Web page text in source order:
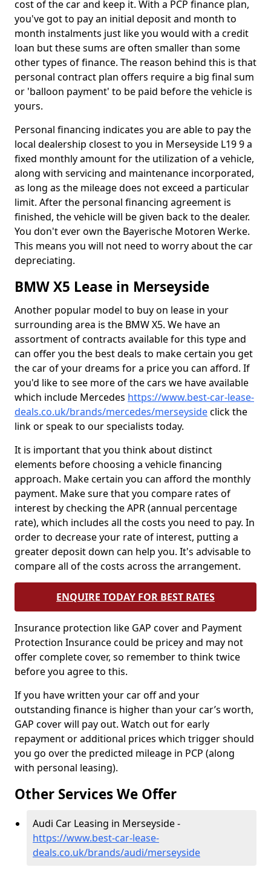
cost of the car and keep it. With a PCP finance plan,
you've got to pay an initial deposit and month to
month instalments just like you would with a credit
loan but these sums are often smaller than some
other types of finance. The reason behind this is that
personal contract plan offers require a big final sum
or 'balloon payment' to be paid before the vehicle is
yours.
Personal financing indicates you are able to pay the
local dealership closest to you in Merseyside L19 9 a
fixed monthly amount for the utilization of a vehicle,
along with servicing and maintenance incorporated,
as long as the mileage does not exceed a particular
limit. After the personal financing agreement is
finished, the vehicle will be given back to the dealer.
You don't ever own the Bayerische Motoren Werke.
This means you will not need to worry about the car
depreciating.
BMW X5 Lease in Merseyside
Another popular model to buy on lease in your
surrounding area is the BMW X5. We have an
assortment of contracts available for this type and
can offer you the best deals to make certain you get
the car of your dreams for a price you can afford. If
you'd like to see more of the cars we have available
which include Mercedes https://www.best-car-lease-
deals.co.uk/brands/mercedes/merseysideclick the
link or speak to our specialists today.
It is important that you think about distinct
elements before choosing a vehicle financing
approach. Make certain you can afford the monthly
payment. Make sure that you compare rates of
interest by checking the APR (annual percentage
rate), which includes all the costs you need to pay. In
order to decrease your rate of interest, putting a
greater deposit down can help you. It's advisable to
compare all of the costs across the arrangement.
ENQUIRE TODAY FOR BEST RATES
Insurance protection like GAP cover and Payment
Protection Insurance could be pricey and may not
offer complete cover, so remember to think twice
before you agree to this.
If you have written your car off and your
outstanding finance is higher than your car’s worth,
GAP cover will pay out. Watch out for early
repayment or additional prices which trigger should
you go over the predicted mileage in PCP (along
with personal leasing).
Other Services We Offer
Audi Car Leasing in Merseyside -
https://www.best-car-lease-
deals.co.uk/brands/audi/merseyside